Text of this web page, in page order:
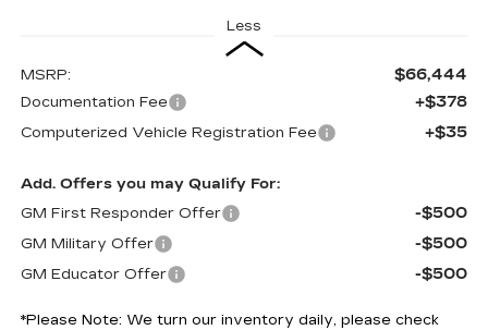
Less
MSRP: $66,444
Documentation Fee +$378
Computerized Vehicle Registration Fee +$35
Add. Offers you may Qualify For:
GM First Responder Offer
-$500
GM Military Offer -$500
GM Educator Offer -$500
*Please Note: We turn our inventory daily, please check